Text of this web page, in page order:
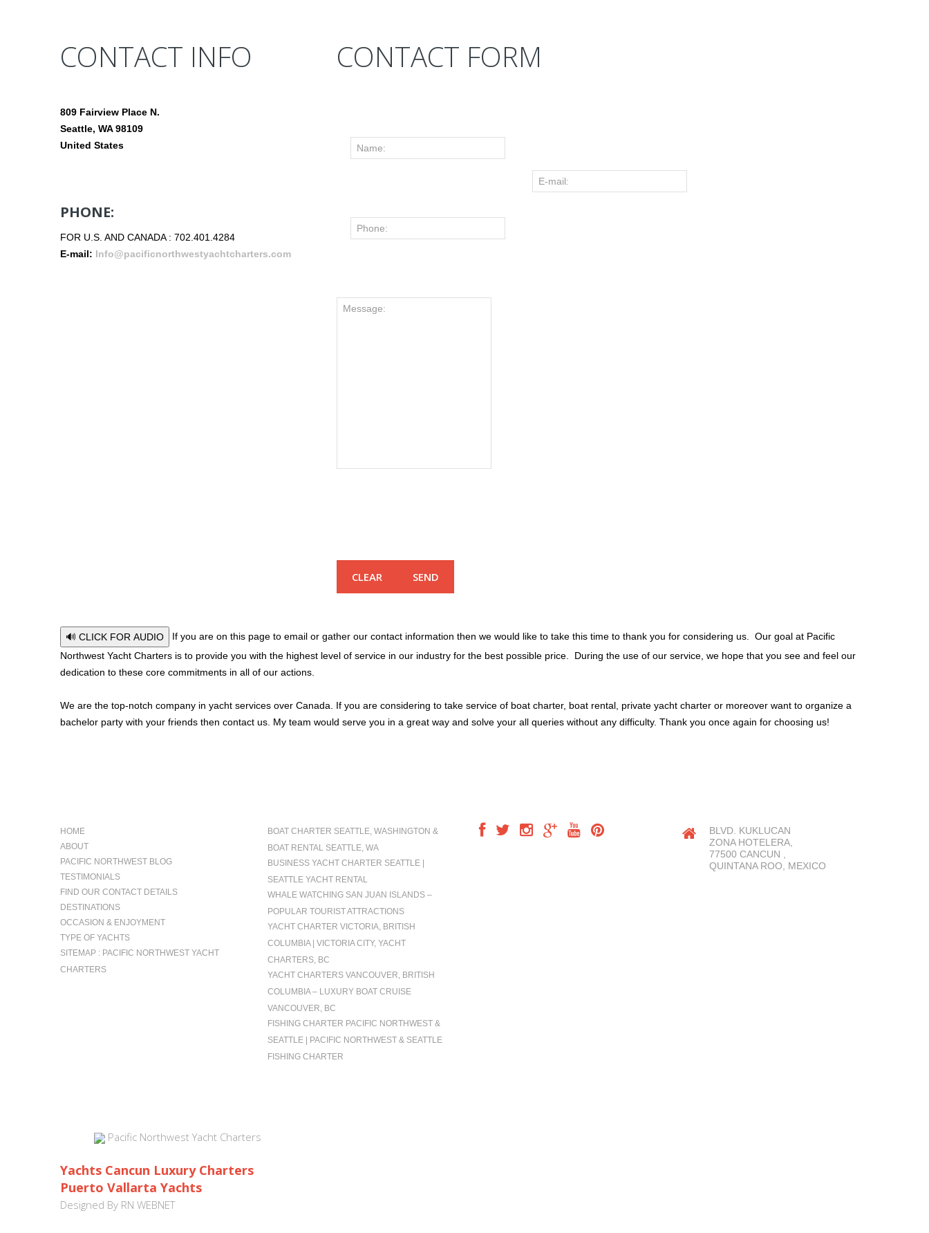
CONTACT INFO
809 Fairview Place N.
Seattle, WA 98109
United States
PHONE:
FOR U.S. AND CANADA : 702.401.4284
E-mail: Info@pacificnorthwestyachtcharters.com
CONTACT FORM
🔊 CLICK FOR AUDIO
If you are on this page to email or gather our contact information then we would like to take this time to thank you for considering us. Our goal at Pacific
Northwest Yacht Charters is to provide you with the highest level of service in our industry for the best possible price. During the use of our service, we hope that you see and feel our
dedication to these core commitments in all of our actions.
We are the top-notch company in yacht services over Canada. If you are considering to take service of boat charter, boat rental, private yacht charter or moreover want to organize a
bachelor party with your friends then contact us. My team would serve you in a great way and solve your all queries without any difficulty. Thank you once again for choosing us!
HOME
ABOUT
PACIFIC NORTHWEST BLOG
TESTIMONIALS
FIND OUR CONTACT DETAILS
DESTINATIONS
OCCASION & ENJOYMENT
TYPE OF YACHTS
SITEMAP : PACIFIC NORTHWEST YACHT
CHARTERS
BOAT CHARTER SEATTLE, WASHINGTON &
BOAT RENTAL SEATTLE, WA
BUSINESS YACHT CHARTER SEATTLE |
SEATTLE YACHT RENTAL
WHALE WATCHING SAN JUAN ISLANDS –
POPULAR TOURIST ATTRACTIONS
YACHT CHARTER VICTORIA, BRITISH
COLUMBIA | VICTORIA CITY, YACHT
CHARTERS, BC
YACHT CHARTERS VANCOUVER, BRITISH
COLUMBIA – LUXURY BOAT CRUISE
VANCOUVER, BC
FISHING CHARTER PACIFIC NORTHWEST &
SEATTLE | PACIFIC NORTHWEST & SEATTLE
FISHING CHARTER
BLVD. KUKLUCAN
ZONA HOTELERA,
77500 CANCUN ,
QUINTANA ROO, MEXICO
Pacific Northwest Yacht Charters
Yachts Cancun Luxury Charters
Puerto Vallarta Yachts
Designed By RN WEBNET